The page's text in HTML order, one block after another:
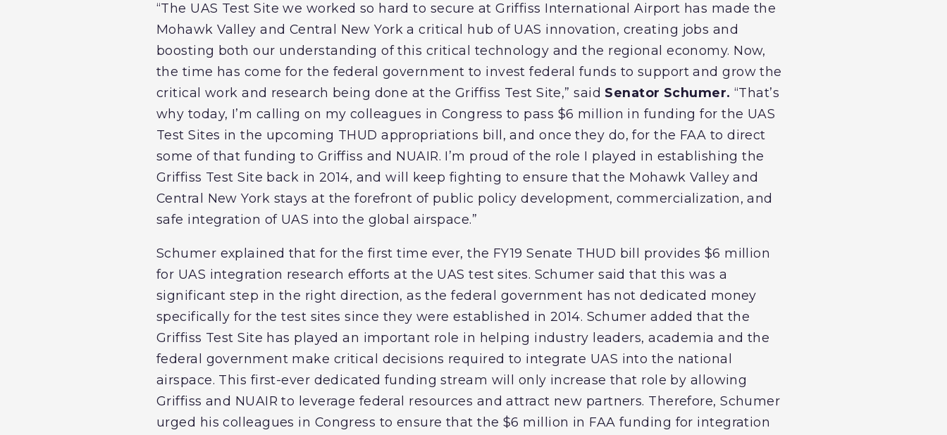
“The UAS Test Site we worked so hard to secure at Griffiss International Airport has made the
Mohawk Valley and Central New York a critical hub of UAS innovation, creating jobs and
boosting both our understanding of this critical technology and the regional economy. Now,
the time has come for the federal government to invest federal funds to support and grow the
critical work and research being done at the Griffiss Test Site,” said Senator Schumer. “That’s
why today, I’m calling on my colleagues in Congress to pass $6 million in funding for the UAS
Test Sites in the upcoming THUD appropriations bill, and once they do, for the FAA to direct
some of that funding to Griffiss and NUAIR. I’m proud of the role I played in establishing the
Griffiss Test Site back in 2014, and will keep fighting to ensure that the Mohawk Valley and
Central New York stays at the forefront of public policy development, commercialization, and
safe integration of UAS into the global airspace.”
Schumer explained that for the first time ever, the FY19 Senate THUD bill provides $6 million
for UAS integration research efforts at the UAS test sites. Schumer said that this was a
significant step in the right direction, as the federal government has not dedicated money
specifically for the test sites since they were established in 2014. Schumer added that the
Griffiss Test Site has played an important role in helping industry leaders, academia and the
federal government make critical decisions required to integrate UAS into the national
airspace. This first-ever dedicated funding stream will only increase that role by allowing
Griffiss and NUAIR to leverage federal resources and attract new partners. Therefore, Schumer
urged his colleagues in Congress to ensure that the $6 million in FAA funding for integration